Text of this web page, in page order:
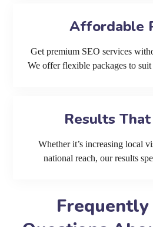
Affordable
Get premium SEO services
We offer flexible packages to suit
Results
Whether it’s increasing local
national reach, our results